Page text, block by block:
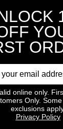
online only.
Only.
exclusions
Privacy Policy